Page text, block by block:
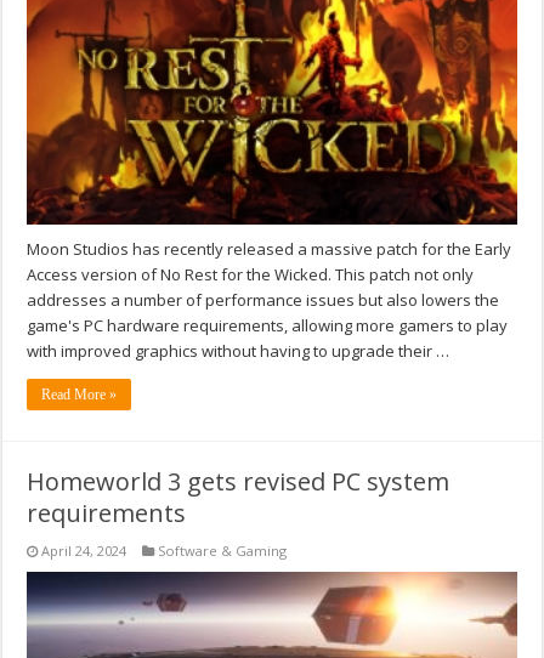
Moon Studios has recently released a massive patch for the Early
Access version of No Rest for the Wicked. This patch not only
addresses a number of performance issues but also lowers the
game's PC hardware requirements, allowing more gamers to play
with improved graphics without having to upgrade their …
Read More »
Homeworld 3 gets revised PC system
requirements
April 24, 2024 Software & Gaming